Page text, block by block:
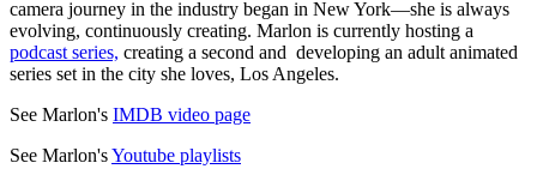
camera journey in the industry began in New York—she is always
evolving, continuously creating. Marlon is currently hosting a
podcast series, creating a second and developing an adult animated
series set in the city she loves, Los Angeles.
See Marlon's IMDB video page
See Marlon'sYoutube playlists